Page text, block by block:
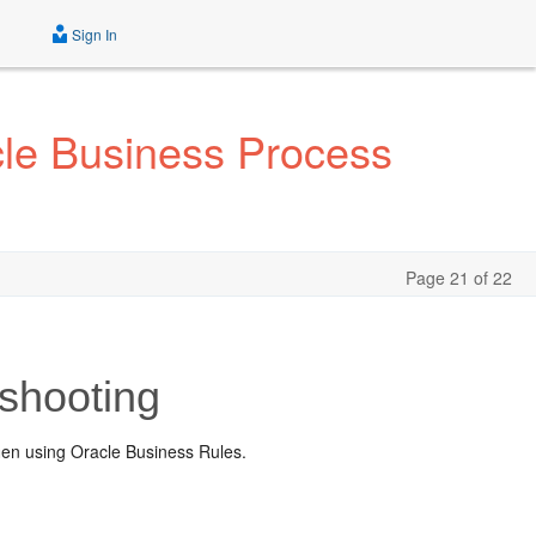
Sign In
Business Process
Page 21 of 22
using Oracle Business Rules.